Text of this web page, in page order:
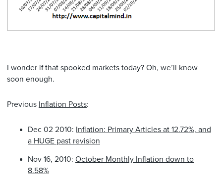
I wonder if that spooked markets today? Oh, we’ll know
soon enough.
Previous Inflation Posts:
Dec 02 2010: Inflation: Primary Articles at 12.72%, and
a HUGE past revision
Nov 16, 2010: October Monthly Inflation down to
8.58%